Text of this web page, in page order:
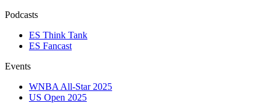
Podcasts
ES Think Tank
ES Fancast
Events
WNBA All-Star 2025
US Open 2025